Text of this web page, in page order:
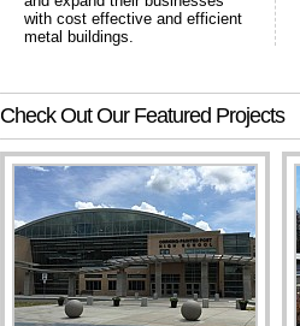
with cost effective and efficient
metal buildings.
Check Out Our Featured Projects